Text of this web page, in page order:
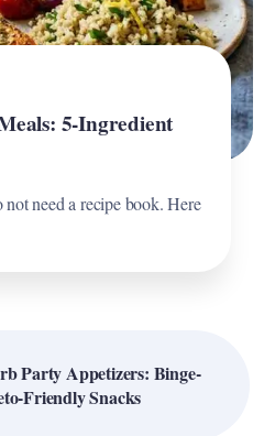
5-Ingredient
need a recipe book. Here
Party Appetizers: Binge-
Friendly Snacks